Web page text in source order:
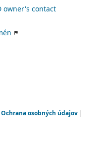
owner's contact
Ochrana osobných údajov